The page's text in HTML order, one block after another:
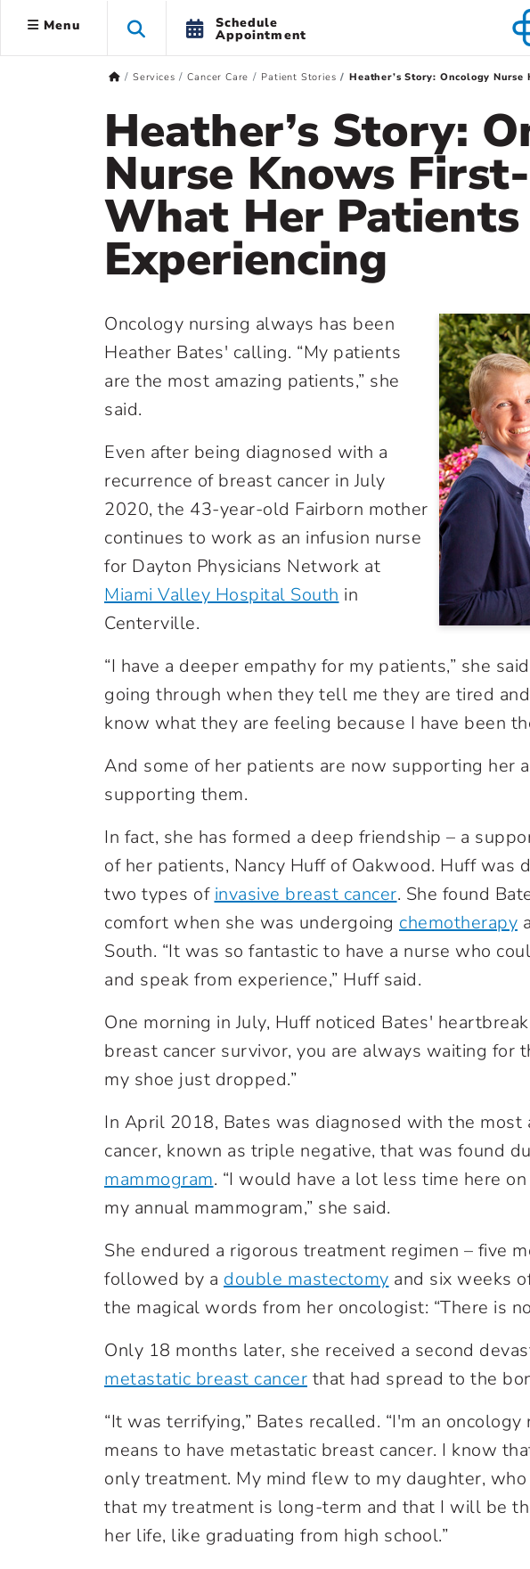
Menu Schedule
Appointment
Services Cancer Care Patient Stories Heather’s Story: Oncology
Heather’s Story:
Nurse Knows
What Her Patients
Experiencing
Oncology nursing always has been
Heather Bates' calling. “My patients
are the most amazing patients,” she
said.
Even after being diagnosed with a
recurrence of breast cancer in July
2020, the 43-year-old Fairborn mother
continues to work as an infusion nurse
for Dayton Physicians Network at
Miami Valley Hospital South in
Centerville.
“I have a deeper empathy for my patients,” she
going through when they tell me they are tired
know what they are feeling because I have been
And some of her patients are now supporting her
supporting them.
In fact, she has formed a deep friendship – a
of her patients, Nancy Huff of Oakwood. Huff was
two types of invasive breast cancer. She found
comfort when she was undergoing chemotherapy
South. “It was so fantastic to have a nurse who
and speak from experience,” Huff said.
One morning in July, Huff noticed Bates'
breast cancer survivor, you are always waiting for
my shoe just dropped.”
In April 2018, Bates was diagnosed with the most
cancer, known as triple negative, that was found
mammogram. “I would have a lot less time here
my annual mammogram,” she said.
She endured a rigorous treatment regimen – five
followed by a double mastectomy and six weeks
the magical words from her oncologist: “There is
Only 18 months later, she received a second
metastatic breast cancer that had spread to the
“It was terrifying,” Bates recalled. “I'm an
means to have metastatic breast cancer. I know
only treatment. My mind flew to my daughter,
that my treatment is long-term and that I will be
her life, like graduating from high school.”